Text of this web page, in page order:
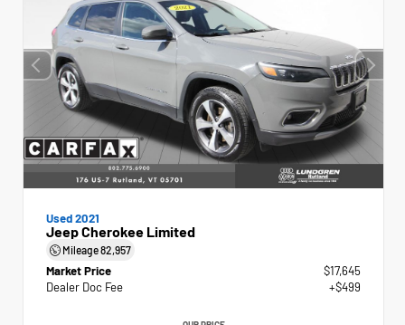
Used 2021
Jeep Cherokee Limited
Mileage82,957
Market Price
$17,645
Dealer Doc Fee
+$499